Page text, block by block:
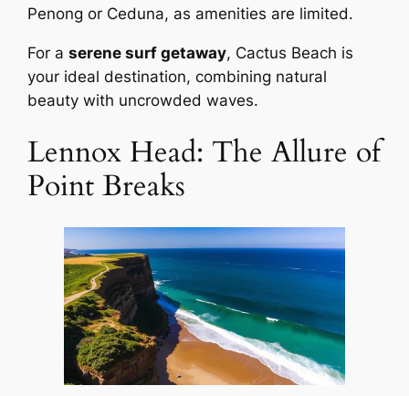
Penong or Ceduna, as amenities are limited.
For aserene surf getaway, Cactus Beach is
your ideal destination, combining natural
beauty with uncrowded waves.
Lennox Head: The Allure of
Point Breaks